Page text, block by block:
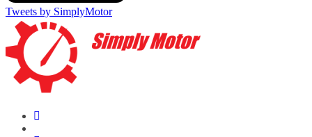
Tweets by SimplyMotor